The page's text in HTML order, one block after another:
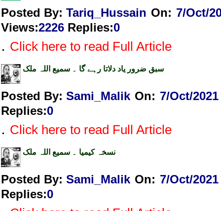
Posted By: Tariq_Hussain On: 7/Oct/
Views:2226 Replies:0
. Click here to read Full Article
سبق ضرور یاد دلاتا رہے گا ۔ سمیع اللہ ملک
Posted By: Sami_Malik On: 7/Oct/2021
Replies:0
. Click here to read Full Article
نسخہ کیمیا ۔ سمیع اللہ ملک
Posted By: Sami_Malik On: 7/Oct/2021
Replies:0